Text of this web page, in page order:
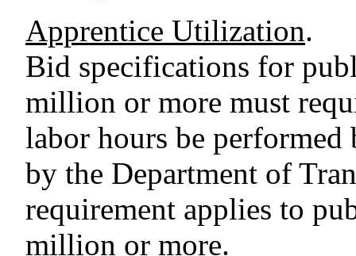
Apprentice Utilization.
Bid specifications for
million or more must
labor hours be
by the Department of
requirement applies to
million or more.